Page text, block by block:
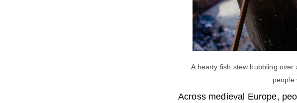
A hearty fish stew bubbling
people
Across medieval Europe,